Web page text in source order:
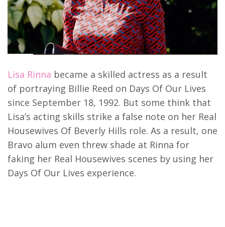
Lisa Rinna became a skilled actress as a result
of portraying Billie Reed on Days Of Our Lives
since September 18, 1992. But some think that
Lisa’s acting skills strike a false note on her Real
Housewives Of Beverly Hills role. As a result, one
Bravo alum even threw shade at Rinna for
faking her Real Housewives scenes by using her
Days Of Our Lives experience.